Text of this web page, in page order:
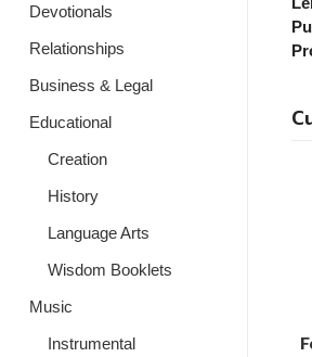
Devotionals
Relationships
Business & Legal
Educational
Creation
History
Language Arts
Wisdom Booklets
Music
Instrumental